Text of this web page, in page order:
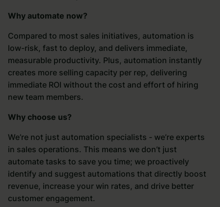
Why automate now?
Compared to most sales initiatives, automation is
low-risk, fast to deploy, and delivers immediate,
measurable productivity. Plus, automation instantly
creates more selling capacity per rep, delivering
immediate ROI without the cost and effort of hiring
new team members.
Why choose us?
We’re not just automation specialists - we’re experts
in sales operations. This means we don’t just
automate tasks to save you time; we proactively
identify and suggest automations that directly boost
revenue, increase your win rates, and drive better
customer engagement.